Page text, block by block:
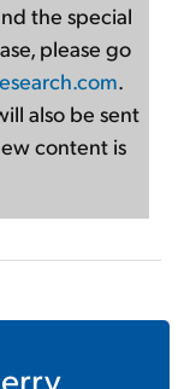
the special
please go
.
also be sent
content is